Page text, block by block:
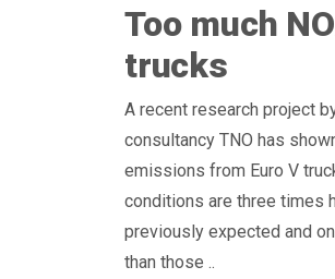
Too much
trucks
A recent research project
consultancy TNO has
emissions from Euro V
conditions are three times
previously expected and
than those ..